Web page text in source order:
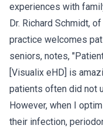
experiences with
Dr. Richard Schmidt,
practice welcomes
seniors, notes,
[Visualix eHD] is
patients often did not
However, when I
their infection,